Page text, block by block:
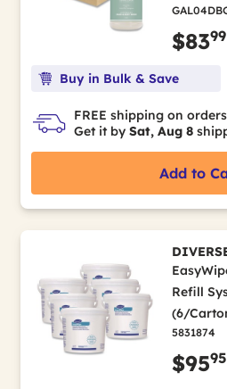
$8399
Buy in Bulk & Save
FREE shipping on
Get it by Sat, Aug 8
Add to
Refill
(6/
5831874
$9595